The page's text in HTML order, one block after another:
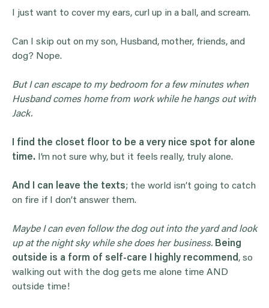
I just want to cover my ears, curl up in a ball, and scream.
Can I skip out on my son, Husband, mother, friends, and
dog? Nope.
But I can escape to my bedroom for a few minutes when
Husband comes home from work while he hangs out with
Jack.
I find the closet floor to be a very nice spot for alone
time. I’m not sure why, but it feels really, truly alone.
And I can leave the texts; the world isn’t going to catch
on fire if I don’t answer them.
Maybe I can even follow the dog out into the yard and look
up at the night sky while she does her business. Being
outside is a form of self-care I highly recommend, so
walking out with the dog gets me alone time AND
outside time!